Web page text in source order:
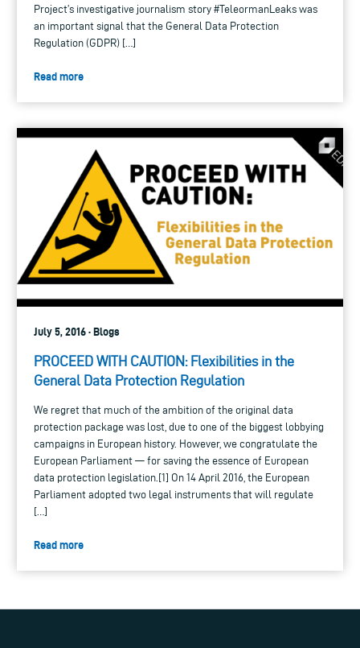
Project’s investigative journalism story #TeleormanLeaks was
an important signal that the General Data Protection
Regulation (GDPR) […]
Read more
July 5, 2016 · Blogs
PROCEED WITH CAUTION: Flexibilities in the
General Data Protection Regulation
We regret that much of the ambition of the original data
protection package was lost, due to one of the biggest lobbying
campaigns in European history. However, we congratulate the
European Parliament — for saving the essence of European
data protection legislation.[1] On 14 April 2016, the European
Parliament adopted two legal instruments that will regulate
[…]
Read more